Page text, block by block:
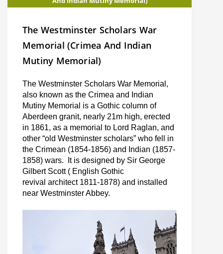
The Westminster Scholars War
Memorial (Crimea And Indian
Mutiny Memorial)
The Westminster Scholars War Memorial,
also known as the Crimea and Indian
Mutiny Memorial is a Gothic column of
Aberdeen granit, nearly 21m high, erected
in 1861, as a memorial to Lord Raglan, and
other “old Westminster scholars” who fell in
the Crimean (1854-1856) and Indian (1857-
1858) wars. It is designed by Sir George
Gilbert Scott ( English Gothic
revival architect 1811-1878) and installed
near Westminster Abbey.